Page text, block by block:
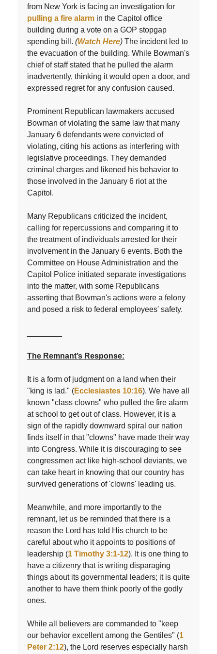
from New York is facing an investigation for
pulling a fire alarm in the Capitol office
building during a vote on a GOP stopgap
spending bill. (Watch Here) The incident led to
the evacuation of the building. While Bowman's
chief of staff stated that he pulled the alarm
inadvertently, thinking it would open a door, and
expressed regret for any confusion caused.
Prominent Republican lawmakers accused
Bowman of violating the same law that many
January 6 defendants were convicted of
violating, citing his actions as interfering with
legislative proceedings. They demanded
criminal charges and likened his behavior to
those involved in the January 6 riot at the
Capitol.
Many Republicans criticized the incident,
calling for repercussions and comparing it to
the treatment of individuals arrested for their
involvement in the January 6 events. Both the
Committee on House Administration and the
Capitol Police initiated separate investigations
into the matter, with some Republicans
asserting that Bowman's actions were a felony
and posed a risk to federal employees' safety.
The Remnant’s Response:
t is a form of judgment on a land when their
"king is lad." (Ecclesiastes 10:16). We have all
known "class clowns" who pulled the fire alarm
at school to get out of class. However, it is a
sign of the rapidly downward spiral our nation
finds itself in that "clowns" have made their way
into Congress. While it is discouraging to see
congressmen act like high-school deviants, we
can take heart in knowing that our country has
survived generations of 'clowns' leading us.
Meanwhile, and more importantly to the
remnant, let us be reminded that there is a
reason the Lord has told His church to be
careful about who it appoints to positions of
leadership (1 Timothy 3:1-12). It is one thing to
have a citizenry that is writing disparaging
things about its governmental leaders; it is quite
another to have them think poorly of the godly
ones.
While all believers are commanded to "keep
our behavior excellent among the Gentiles" (1
Peter 2:12), the Lord reserves especially harsh